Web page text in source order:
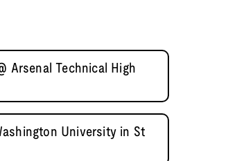
Arsenal Technical High
University in St